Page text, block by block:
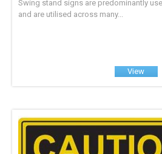
Swing stand signs are predominantly
and are utilised across many...
View